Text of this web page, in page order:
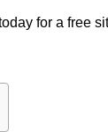
for a free